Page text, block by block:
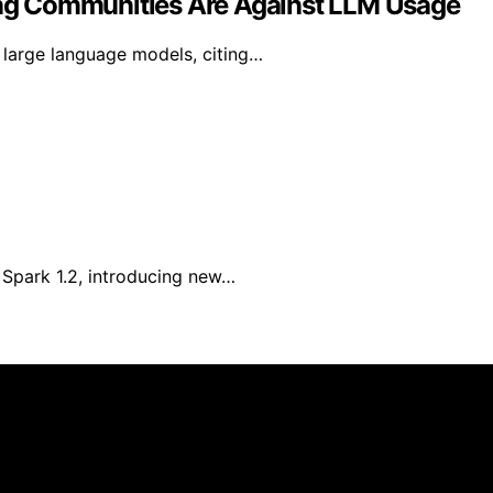
language models, citing…
1.2, introducing new…